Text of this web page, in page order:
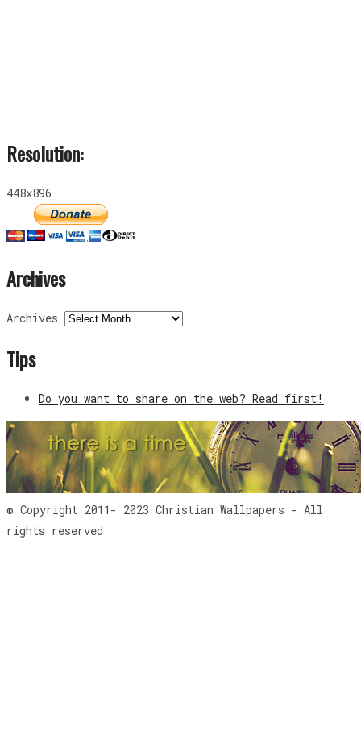
Resolution:
448x896
Archives
Archives
Tips
Do you want to share on the web? Read first!
© Copyright 2011- 2023 Christian Wallpapers - All
rights reserved